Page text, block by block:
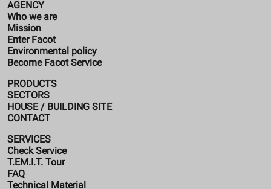
AGENCY
Who we are
Mission
Enter Facot
Environmental policy
Become Facot Service
PRODUCTS
SECTORS
HOUSE / BUILDING SITE
CONTACT
SERVICES
Check Service
T.EM.I.T. Tour
FAQ
Technical Material